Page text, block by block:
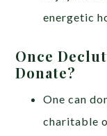
energetic
Once
Donate?
One can
charitable